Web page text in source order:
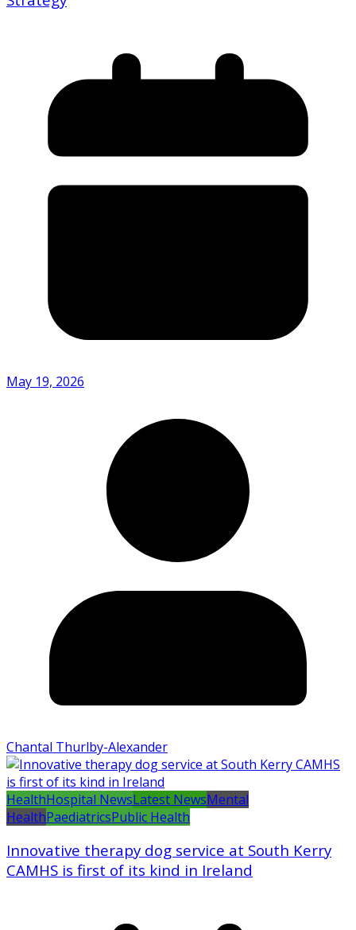
May 19, 2026
Chantal Thurlby-Alexander
HealthHospital NewsLatest NewsMental
HealthPaediatricsPublic Health
Innovative therapy dog service at South Kerry
CAMHS is first of its kind in Ireland